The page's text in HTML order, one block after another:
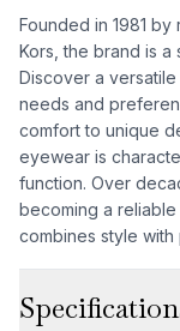
Founded in 1981
Kors, the brand is a
Discover a
needs and
comfort to unique
eyewear is
function. Over
becoming a
combines style